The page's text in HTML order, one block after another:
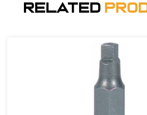
Related